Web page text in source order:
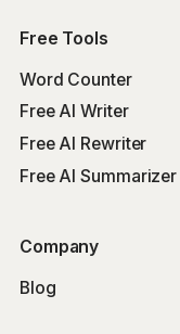
Free Tools
Word Counter
Free AI Writer
Free AI Rewriter
Free AI Summarizer
Company
Blog